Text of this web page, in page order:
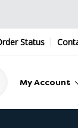
Status
My Account